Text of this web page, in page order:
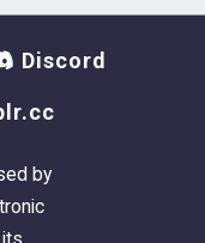
Discord
by